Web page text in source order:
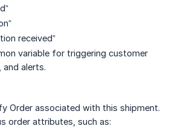
received”
variable for triggering customer
alerts.
Order associated with this shipment.
order attributes, such as: